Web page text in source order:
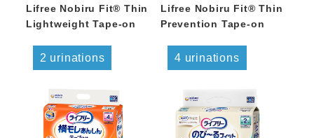
Lifree Nobiru Fit® Thin
Lightweight Tape-on
2 urinations
Lifree Nobiru Fit® Thin
Prevention Tape-on
4 urinations